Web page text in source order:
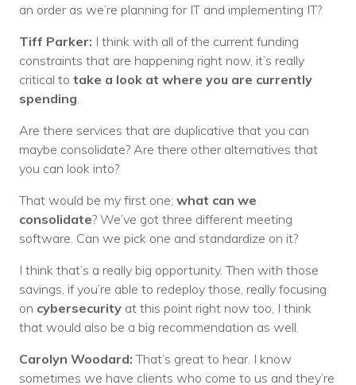
an order as we’re planning for IT and implementing IT?
Tiff Parker: I think with all of the current funding
constraints that are happening right now, it’s really
critical to take a look at where you are currently
spending.
Are there services that are duplicative that you can
maybe consolidate? Are there other alternatives that
you can look into?
That would be my first one; what can we
consolidate? We’ve got three different meeting
software. Can we pick one and standardize on it?
I think that’s a really big opportunity. Then with those
savings, if you’re able to redeploy those, really focusing
on cybersecurity at this point right now too, I think
that would also be a big recommendation as well.
Carolyn Woodard:That’s great to hear. I know
sometimes we have clients who come to us and they’re